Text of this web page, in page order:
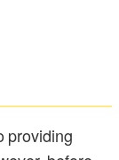
providing